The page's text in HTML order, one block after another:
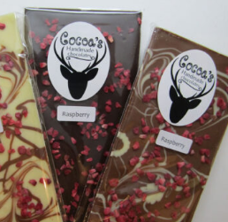
The
options
may
be
chosen
on
the
product
page